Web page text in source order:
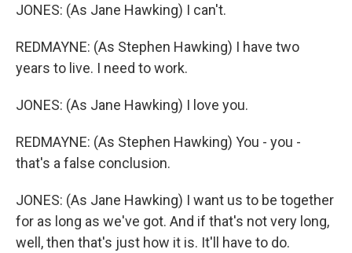
JONES: (As Jane Hawking) I can't.
REDMAYNE: (As Stephen Hawking) I have two
years to live. I need to work.
JONES: (As Jane Hawking) I love you.
REDMAYNE: (As Stephen Hawking) You - you -
that's a false conclusion.
JONES: (As Jane Hawking) I want us to be together
for as long as we've got. And if that's not very long,
well, then that's just how it is. It'll have to do.